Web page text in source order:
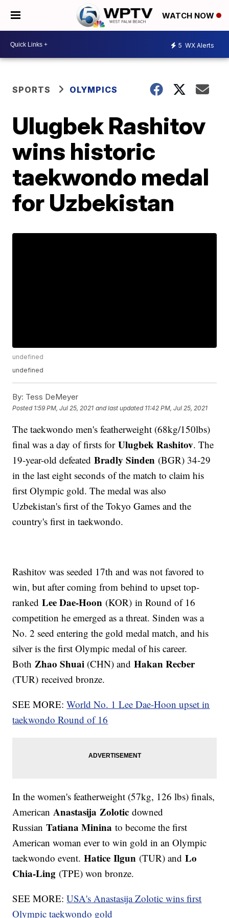
WATCH NOW
5 WX Alerts
SPORTS OLYMPICS
Ulugbek Rashitov
wins historic
taekwondo medal
for Uzbekistan
undefined
undefined
By: Tess DeMeyer
Posted 1:59 PM, Jul 25, 2021 and last updated 11:42 PM, Jul 25, 2021
The taekwondo men's featherweight (68kg/150lbs)
final was a day of firsts forUlugbek Rashitov. The
19-year-old defeatedBradly Sinden (BGR) 34-29
in the last eight seconds of the match to claim his
first Olympic gold. The medal was also
Uzbekistan's first of the Tokyo Games and the
country's first in taekwondo.
Rashitov was seeded 17th and was not favored to
win, but after coming from behind to upset top-
rankedLee Dae-Hoon (KOR) in Round of 16
competition he emerged as a threat. Sinden was a
No. 2 seed entering the gold medal match, and his
silver is the first Olympic medal of his career.
BothZhao Shuai (CHN) andHakan Recber
(TUR) received bronze.
SEE MORE:World No. 1 Lee Dae-Hoon upset in
taekwondo Round of 16
In the women's featherweight (57kg, 126 lbs) finals,
AmericanAnastasija Zoloticdowned
RussianTatiana Mininato become the first
American woman ever to win gold in an Olympic
taekwondo event.Hatice Ilgun (TUR) andLo
Chia-Ling (TPE) won bronze.
SEE MORE:USA's Anastasija Zolotic wins first
Olympic taekwondo gold